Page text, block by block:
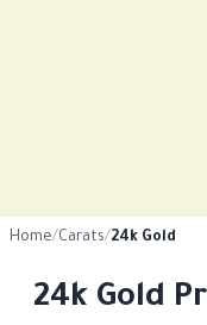
Home/Carats/24k Gold
24k Gold